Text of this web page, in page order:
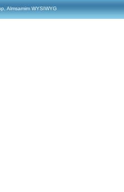
Almsamim WYSIWYG